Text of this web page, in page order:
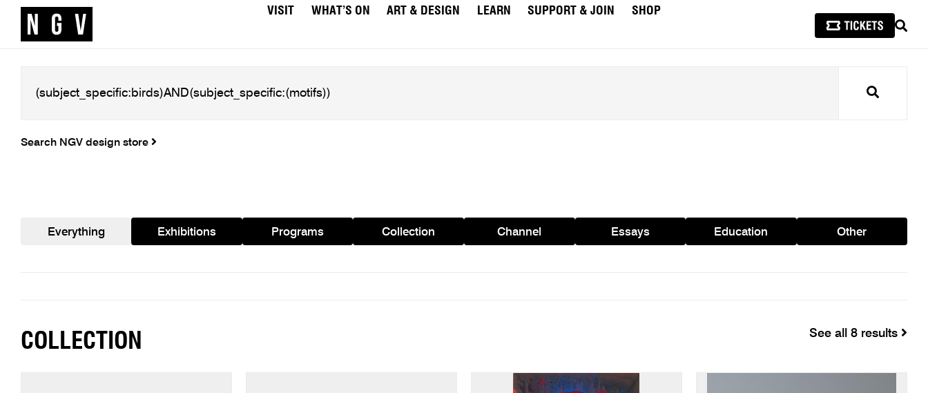
VISIT WHAT’S ON ART & DESIGN LEARN SUPPORT & JOIN
SHOP
Search
Search NGV design store
Everything Exhibitions Programs Collection Channel Essays Education Other
COLLECTION See all 8 results